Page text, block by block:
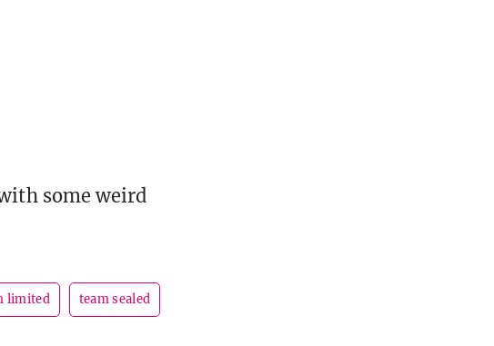
some weird
limited team sealed